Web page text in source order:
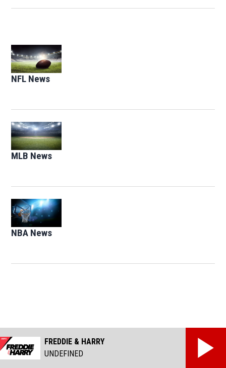
NFL News
MLB News
NBA News
FREDDIE & HARRY
UNDEFINED